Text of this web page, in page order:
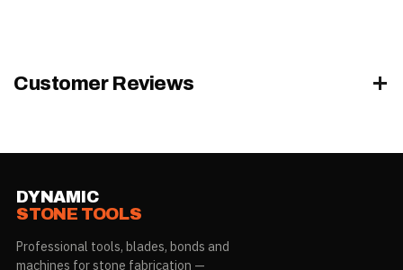
Adhesion
marble, granite & non-porous
SCAQMD Rule 1168
Customer Reviews
DYNAMIC
STONE TOOLS
Professional tools, blades, bonds and
machines for stone fabrication —